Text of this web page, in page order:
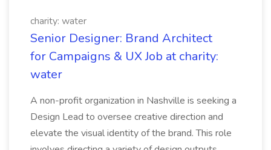
charity: water
Senior Designer: Brand Architect
for Campaigns & UX Job at charity:
water
A non-profit organization in Nashville is seeking a
Design Lead to oversee creative direction and
elevate the visual identity of the brand. This role